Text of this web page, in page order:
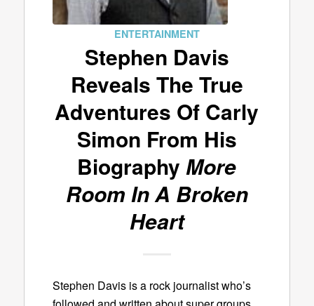
ENTERTAINMENT
Stephen Davis
Reveals The True
Adventures Of Carly
Simon From His
BiographyMore
Room In A Broken
Heart
Stephen Davis is a rock journalist who’s